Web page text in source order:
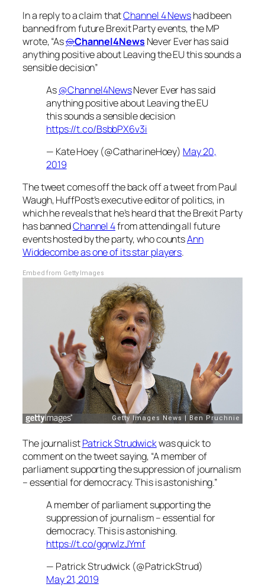
In a reply to a claim thatChannel 4 Newshad been
banned from future Brexit Party events, the MP
wrote, “As@Channel4NewsNever Ever has said
anything positive about Leaving the EU this sounds a
sensible decision”
As@Channel4NewsNever Ever has said
anything positive about Leaving the EU
this sounds a sensible decision
https://t.co/BsbbPX6v3i
— Kate Hoey (@CatharineHoey) May 20,
2019
The tweet comes off the back off a tweet from Paul
Waugh, HuffPost’s executive editor of politics, in
which he reveals that he’s heard that the Brexit Party
has bannedChannel 4from attending all future
events hosted by the party, who countsAnn
Widdecombe as one of its star players.
Embed from Getty Images
The journalistPatrick Strudwickwas quick to
comment on the tweet saying, “A member of
parliament supporting the suppression of journalism
– essential for democracy. This is astonishing.”
A member of parliament supporting the
suppression of journalism – essential for
democracy. This is astonishing.
https://t.co/gqrwlzJYmf
— Patrick Strudwick (@PatrickStrud)
May 21, 2019